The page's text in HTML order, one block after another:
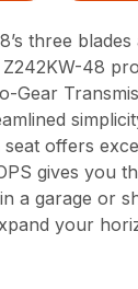
three blades
48
Gear
offers
gives you
a garage or
your